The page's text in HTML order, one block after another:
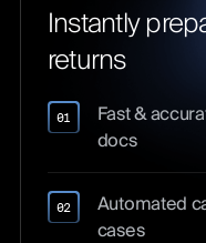
Instantly
returns
01
Fast &
docs
02
Automated
cases